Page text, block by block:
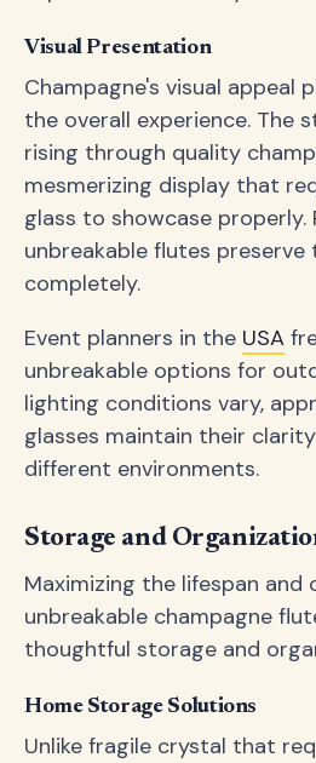
Visual Presentation
Champagne's visual appeal
the overall experience. The
rising through quality
mesmerizing display that
glass to showcase properly.
unbreakable flutes preserve
completely.
Event planners in the USA
unbreakable options for
lighting conditions vary,
glasses maintain their
different environments.
Storage and
Maximizing the lifespan and
unbreakable champagne
thoughtful storage and
Home Storage Solutions
Unlike fragile crystal that